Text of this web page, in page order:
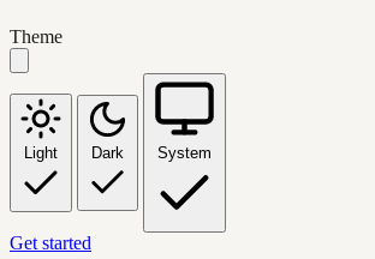
Theme
Light Dark System
Get started